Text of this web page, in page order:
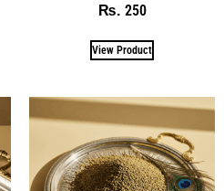
₨ 250
View Product